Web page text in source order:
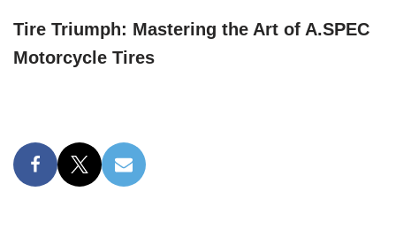
Tire Triumph: Mastering the Art of A.SPEC
Motorcycle Tires